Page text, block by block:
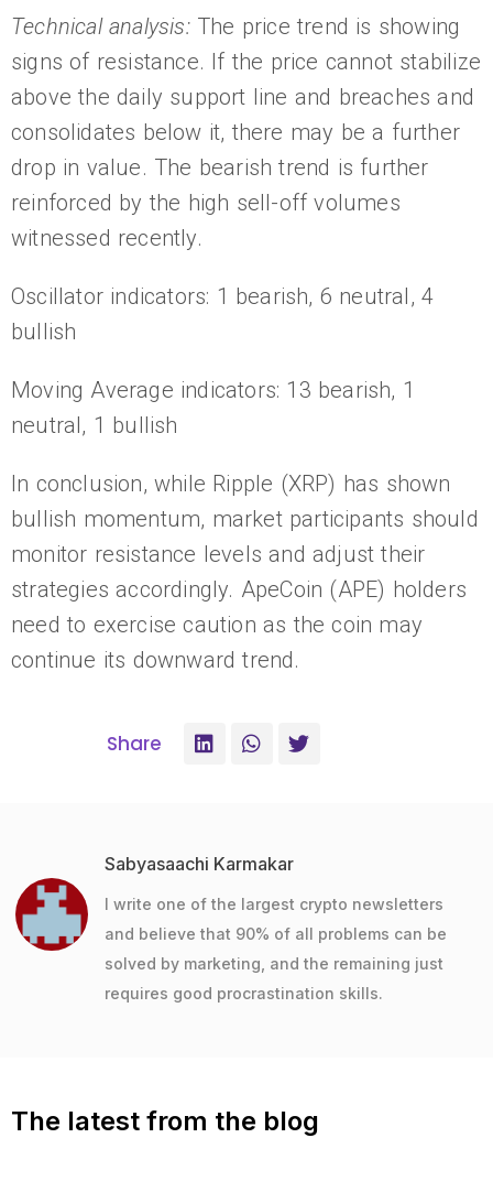
Technical analysis:The price trend is showing
signs of resistance. If the price cannot stabilize
above the daily support line and breaches and
consolidates below it, there may be a further
drop in value. The bearish trend is further
reinforced by the high sell-off volumes
witnessed recently.
Oscillator indicators: 1 bearish, 6 neutral, 4
bullish
Moving Average indicators: 13 bearish, 1
neutral, 1 bullish
In conclusion, while Ripple (XRP) has shown
bullish momentum, market participants should
monitor resistance levels and adjust their
strategies accordingly. ApeCoin (APE) holders
need to exercise caution as the coin may
continue its downward trend.
Share
Sabyasaachi Karmakar
I write one of the largest crypto newsletters
and believe that 90% of all problems can be
solved by marketing, and the remaining just
requires good procrastination skills.
The latest from the blog